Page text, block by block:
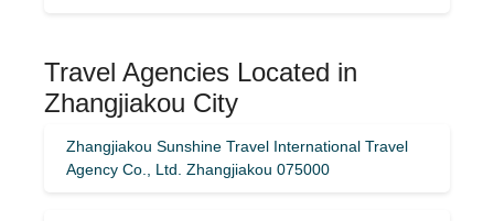
Travel Agencies Located in
Zhangjiakou City
Zhangjiakou Sunshine Travel International Travel
Agency Co., Ltd. Zhangjiakou 075000